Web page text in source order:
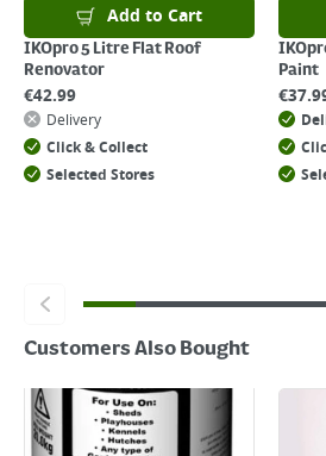
For details on how to return an item in-
clickhereAdd to Cart
IKOpro 5 Litre Flat Roof
Renovator
€42.99
Delivery
Click & Collect
Selected Stores
Paint
€
Customers Also Bought